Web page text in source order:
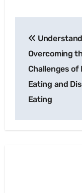
Overcoming
Challenges of
Eating and
Eating